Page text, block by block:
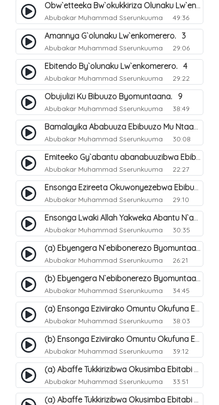
Obw`etteeka Bw`okukkiriza Olunaku Lw`enkomerero. 2
Abubakar Muhammad Sserunkuuma 49:36
Amannya G`olunaku Lw`enkomerero. 3
Abubakar Muhammad Sserunkuuma 29:06
Ebitendo By`olunaku Lw`enkomerero. 4
Abubakar Muhammad Sserunkuuma 29:22
Obujulizi Ku Bibuuzo Byomuntaana. 9
Abubakar Muhammad Sserunkuuma 38:49
Bamalayika Ababuuza Ebibuuzo Mu Ntaana. 10
Abubakar Muhammad Sserunkuuma 30:08
Emiteeko Gy`abantu abanabuuzibwa Ebibuuzo Byomu Ntaana. 11
Abubakar Muhammad Sserunkuuma 22:27
Ensonga Ezireeta Okuwonyezebwa Ebibuuzo By`omuntaana. 12
Abubakar Muhammad Sserunkuuma 29:10
Ensonga Lwaki Allah Yakweka Abantu N`amajinni Ebigenda Mu Maaso Mu Ntaana. 15
Abubakar Muhammad Sserunkuuma 30:35
(a) Ebyengera N`ebibonerezo Byomuntaana. 13
Abubakar Muhammad Sserunkuuma 26:21
(b) Ebyengera N`ebibonerezo Byomuntaana. 14
Abubakar Muhammad Sserunkuuma 34:45
(a) Ensonga Eziviirako Omuntu Okufuna Ebibonerezo By`entaana. 17
Abubakar Muhammad Sserunkuuma 38:03
(b) Ensonga Eziviirako Omuntu Okufuna Ebibonerezo By`entaana. 18
Abubakar Muhammad Sserunkuuma 39:12
(a) Abaffe Tukkirizibwa Okusimba Ebitabi By`emitende Ku Ntaana?. 19
Abubakar Muhammad Sserunkuuma 33:51
(a) Abaffe Tukkirizibwa Okusimba Ebitabi By`emitende Ku Ntaana?. 20